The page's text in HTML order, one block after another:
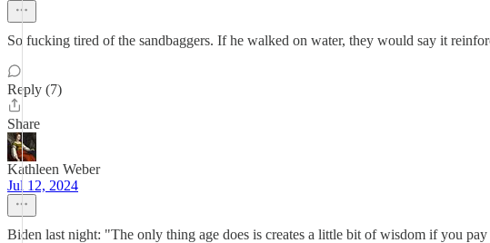
So fucking tired of the sandbaggers. If he walked on water, they would say it
Reply (7)
Share
Kathleen Weber
Jul 12, 2024
Biden last night: "The only thing age does is creates a little bit of wisdom if you